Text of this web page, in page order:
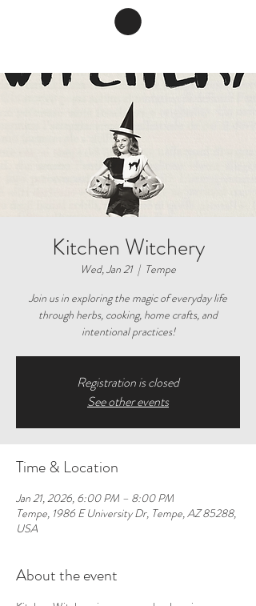
Kitchen Witchery
Wed, Jan 21
  |
Tempe
Join us in exploring the magic of everyday life
through herbs, cooking, home crafts, and
intentional practices!
Registration is closed
See other events
Time & Location
Jan 21, 2026, 6:00 PM – 8:00 PM
Tempe, 1986 E University Dr, Tempe, AZ 85288,
USA
About the event